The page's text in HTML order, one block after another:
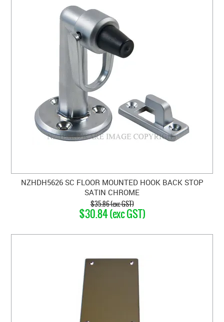
NZHDH5626 SC FLOOR MOUNTED HOOK BACK STOP
SATIN CHROME
$35.86 (exc GST)
$30.84 (exc GST)